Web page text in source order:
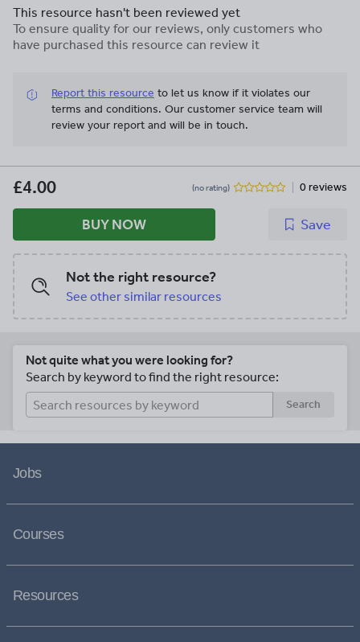
This resource hasn't been reviewed yet
To ensure quality for our reviews, only customers who
have purchased this resource can review it
Report this resource to let us know if it violates our
terms and conditions. Our customer service team will
review your report and will be in touch.
£4.00 (no rating) 0 reviews
BUY NOW Save
Not the right resource?
See other similar resources
Not quite what you were looking for?
Search by keyword to find the right resource:
Search
Jobs
Courses
Resources